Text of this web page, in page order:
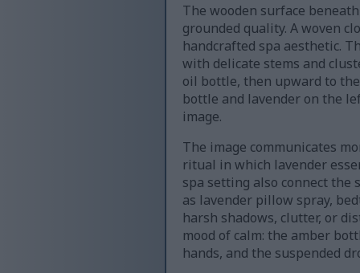
The wooden surface
grounded quality. A woven
handcrafted spa aesthetic.
with delicate stems and
oil bottle, then upward to
bottle and lavender on the
image.
The image communicates
ritual in which lavender
spa setting also connect
as lavender pillow spray,
harsh shadows, clutter, or
mood of calm: the amber
hands, and the suspended